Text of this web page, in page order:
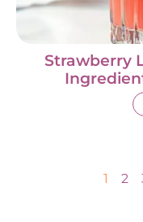
Strawberry
1 2